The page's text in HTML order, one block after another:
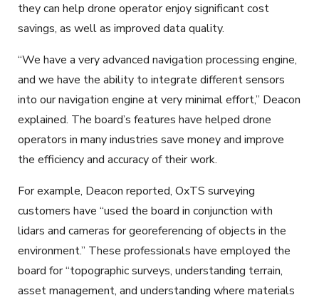
they can help drone operator enjoy significant cost
savings, as well as improved data quality.
“We have a very advanced navigation processing engine,
and we have the ability to integrate different sensors
into our navigation engine at very minimal effort,” Deacon
explained. The board’s features have helped drone
operators in many industries save money and improve
the efficiency and accuracy of their work.
For example, Deacon reported, OxTS surveying
customers have “used the board in conjunction with
lidars and cameras for georeferencing of objects in the
environment.” These professionals have employed the
board for “topographic surveys, understanding terrain,
asset management, and understanding where materials